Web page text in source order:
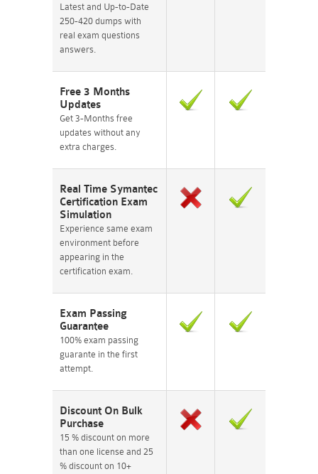
Latest and Up-to-Date
250-420 dumps with
real exam questions
answers.
Free 3 Months
Updates
Get 3-Months free
updates without any
extra charges.
Real Time Symantec
Certification Exam
Simulation
Experience same exam
environment before
appearing in the
certification exam.
Exam Passing
Guarantee
100% exam passing
guarante in the first
attempt.
Discount On Bulk
Purchase
15 % discount on more
than one license and 25
% discount on 10+